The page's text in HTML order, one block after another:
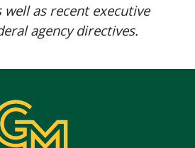
well as recent executive
agency directives.